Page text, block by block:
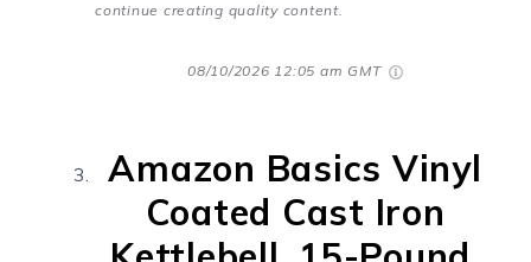
continue creating quality content.
08/10/2026 12:05 am GMT
Amazon Basics Vinyl
Coated Cast Iron